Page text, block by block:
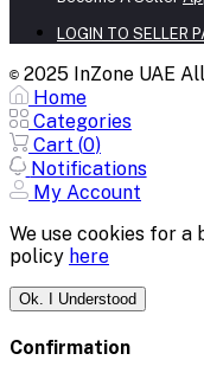
LOGIN TO SELLER
© 2025 InZone UAE
Home
Categories
Cart (0)
Notifications
My Account
We use cookies for a
policy here
Ok. I Understood
Confirmation